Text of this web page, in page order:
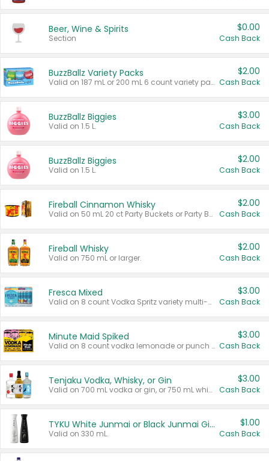
Beer, Wine & Spirits
Section
$0.00
Cash Back
BuzzBallz Variety Packs
Valid on 187 mL or 200 mL 6 count variety packs.
$2.00
Cash Back
BuzzBallz Biggies
Valid on 1.5 L.
$3.00
Cash Back
BuzzBallz Biggies
Valid on 1.5 L.
$2.00
Cash Back
Fireball Cinnamon Whisky
Valid on 50 mL 20 ct Party Buckets or Party Boxes.
$2.00
Cash Back
Fireball Whisky
Valid on 750 mL or larger.
$2.00
Cash Back
Fresca Mixed
Valid on 8 count Vodka Spritz variety multi-packs.
$3.00
Cash Back
Minute Maid Spiked
Valid on 8 count vodka lemonade or punch variety multi-packs.
$3.00
Cash Back
Tenjaku Vodka, Whisky, or Gin
Valid on 700 mL vodka or gin, or 750 mL whisky.
$3.00
Cash Back
TYKU White Junmai or Black Junmai Ginjo Sake
Valid on 330 mL.
$1.00
Cash Back